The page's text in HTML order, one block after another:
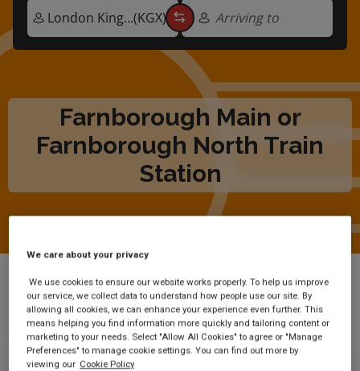
Farnborough Main or
Farnborough North Train
Station
Arriving to
Stations
Farnborough Main or Farnborough
North
We care about your privacy
We use cookies to ensure our website works properly. To help us improve
our service, we collect data to understand how people use our site. By
allowing all cookies, we can enhance your experience even further. This
means helping you find information more quickly and tailoring content or
marketing to your needs. Select "Allow All Cookies" to agree or "Manage
Preferences" to manage cookie settings. You can find out more by
viewing our Cookie Policy